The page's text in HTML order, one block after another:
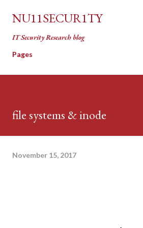
Skip to main content
NU11SECUR1TY
IT Security Research blog
Pages
file systems & inode
November 15, 2017